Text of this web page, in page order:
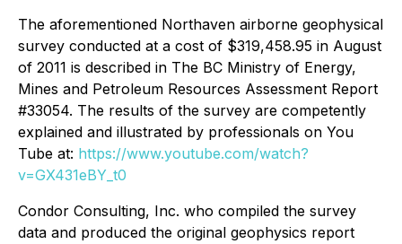
The aforementioned Northaven airborne geophysical
survey conducted at a cost of $319,458.95 in August
of 2011 is described in The BC Ministry of Energy,
Mines and Petroleum Resources Assessment Report
#33054. The results of the survey are competently
explained and illustrated by professionals on You
Tube at: https://www.youtube.com/watch?
v=GX431eBY_t0
Condor Consulting, Inc. who compiled the survey
data and produced the original geophysics report